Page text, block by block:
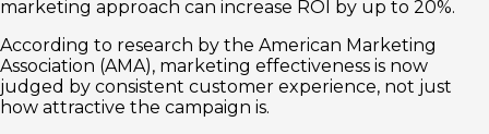
marketing approach can increase ROI by up to 20%.
According to research by the American Marketing
Association (AMA), marketing effectiveness is now
judged by consistent customer experience, not just
how attractive the campaign is.